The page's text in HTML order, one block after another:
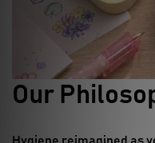
Our